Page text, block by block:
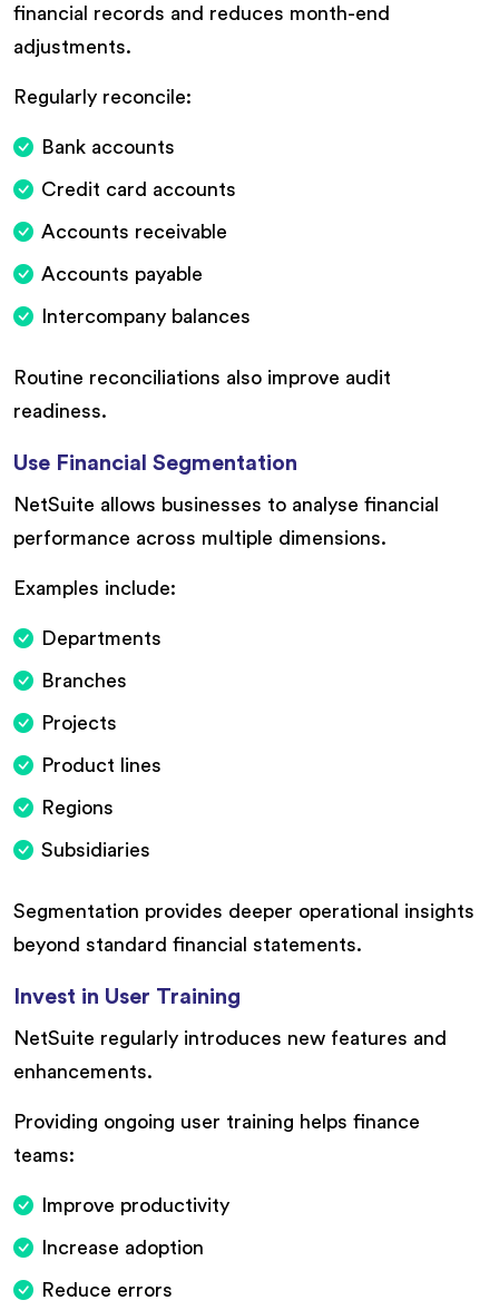
financial records and reduces month-end
adjustments.
Regularly reconcile:
Bank accounts
Credit card accounts
Accounts receivable
Accounts payable
Intercompany balances
Routine reconciliations also improve audit
readiness.
Use Financial Segmentation
NetSuite allows businesses to analyse financial
performance across multiple dimensions.
Examples include:
Departments
Branches
Projects
Product lines
Regions
Subsidiaries
Segmentation provides deeper operational insights
beyond standard financial statements.
Invest in User Training
NetSuite regularly introduces new features and
enhancements.
Providing ongoing user training helps finance
teams:
Improve productivity
Increase adoption
Reduce errors